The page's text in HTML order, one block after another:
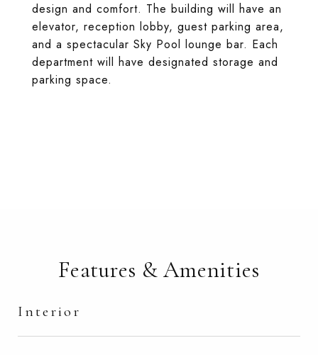
design and comfort. The building will have an
elevator, reception lobby, guest parking area,
and a spectacular Sky Pool lounge bar. Each
department will have designated storage and
parking space.
Features & Amenities
Interior